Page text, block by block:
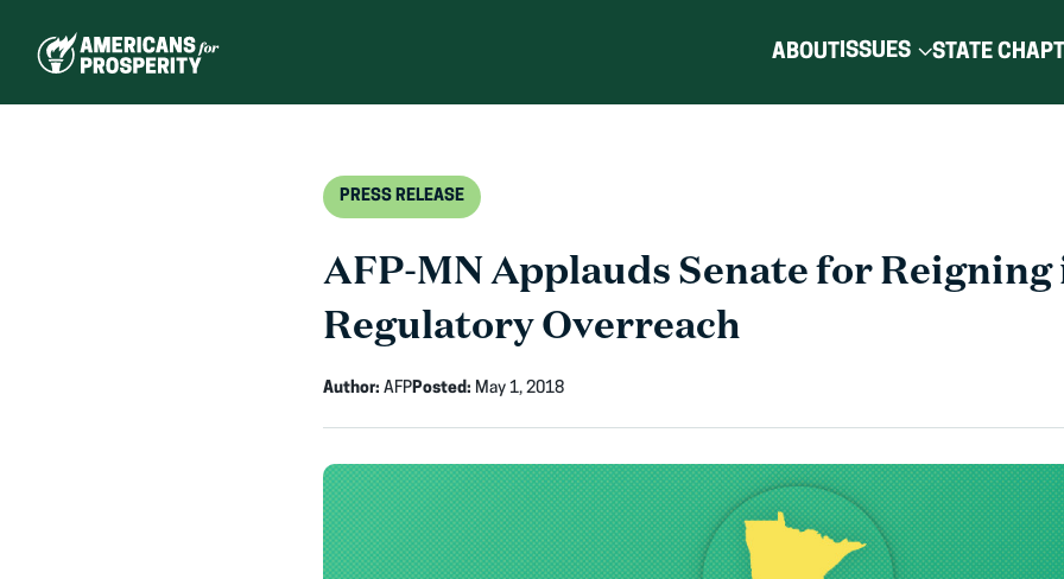
ABOUTISSUES STATE
PRESS RELEASE
AFP-MN Applauds Senate for Reigning
Regulatory Overreach
Author: AFPPosted: May 1, 2018